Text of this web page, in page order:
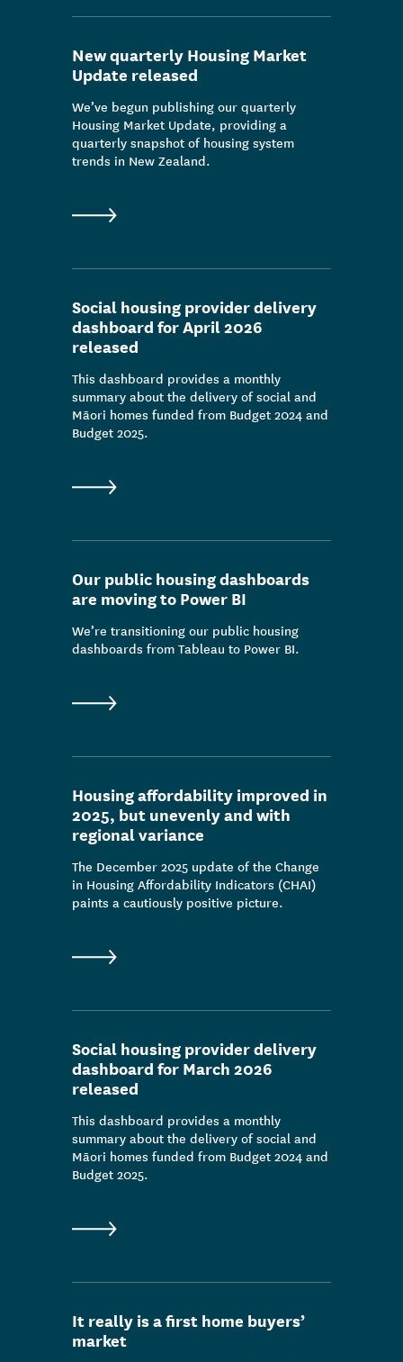
New quarterly Housing Market
Update released
We’ve begun publishing our quarterly
Housing Market Update, providing a
quarterly snapshot of housing system
trends in New Zealand.
Social housing provider delivery
dashboard for April 2026
released
This dashboard provides a monthly
summary about the delivery of social and
Māori homes funded from Budget 2024 and
Budget 2025.
Our public housing dashboards
are moving to Power BI
We’re transitioning our public housing
dashboards from Tableau to Power BI.
Housing affordability improved in
2025, but unevenly and with
regional variance
The December 2025 update of the Change
in Housing Affordability Indicators (CHAI)
paints a cautiously positive picture.
Social housing provider delivery
dashboard for March 2026
released
This dashboard provides a monthly
summary about the delivery of social and
Māori homes funded from Budget 2024 and
Budget 2025.
It really is a first home buyers’
market